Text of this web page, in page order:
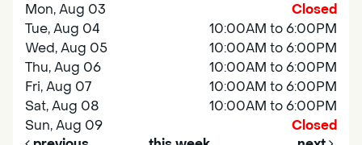
Mon, Aug 03
Closed
Tue, Aug 04
10:00AM to 6:00PM
Wed, Aug 05
10:00AM to 6:00PM
Thu, Aug 06
10:00AM to 6:00PM
Fri, Aug 07
10:00AM to 6:00PM
Sat, Aug 08
10:00AM to 6:00PM
Sun, Aug 09
Closed